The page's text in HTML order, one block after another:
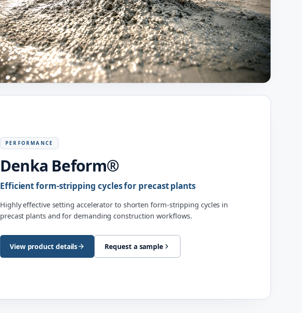
PERFORMANCE
Denka Beform®
Efficient form-stripping cycles for precast plants
Highly effective setting accelerator to shorten form-stripping cycles in
precast plants and for demanding construction workflows.
View product details Request a sample